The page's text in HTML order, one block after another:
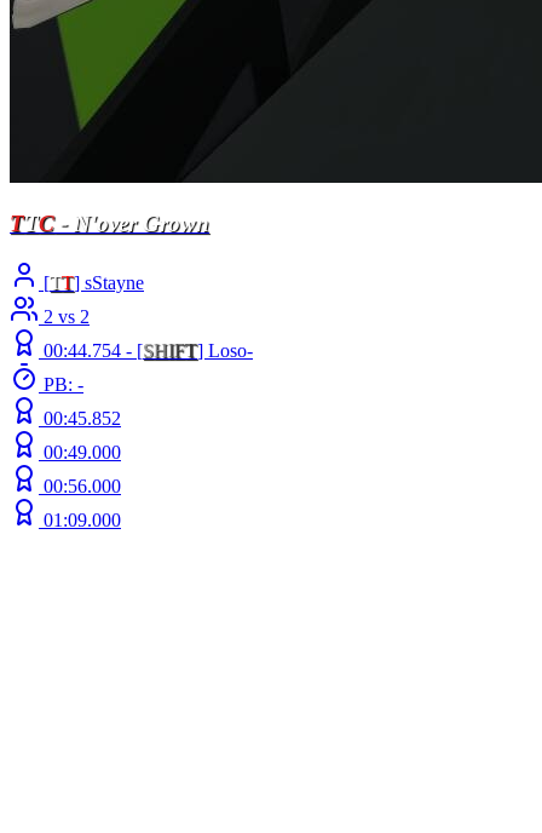
TTC- N'over Grown
[TT] sStayne
2 vs 2
00:44.754 - [SHIFT] Loso-
PB: -
00:45.852
00:49.000
00:56.000
01:09.000